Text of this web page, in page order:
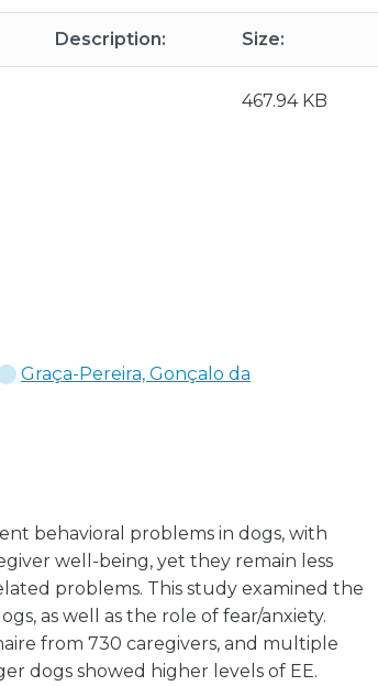
Description: Size:
467.94 KB
Graça-Pereira, Gonçalo da
behavioral problems in dogs, with
well-being, yet they remain less
problems. This study examined the
as well as the role of fear/anxiety.
from 730 caregivers, and multiple
dogs showed higher levels of EE.